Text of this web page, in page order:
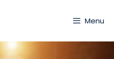
Menu